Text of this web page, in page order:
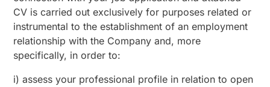
CV is carried out exclusively for purposes related or
instrumental to the establishment of an employment
relationship with the Company and, more
specifically, in order to:
i) assess your professional profile in relation to open